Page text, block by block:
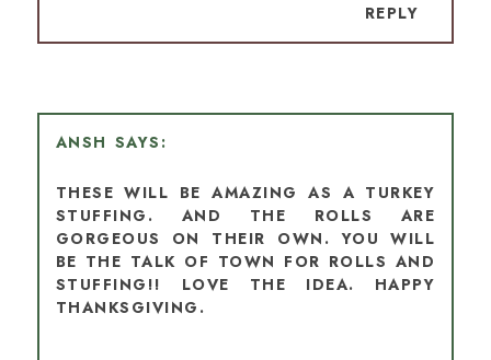
REPLY
ANSH
THESE WILL BE AMAZING AS A TURKEY
STUFFING. AND THE ROLLS ARE
GORGEOUS ON THEIR OWN. YOU WILL
BE THE TALK OF TOWN FOR ROLLS AND
STUFFING!! LOVE THE IDEA. HAPPY
THANKSGIVING.